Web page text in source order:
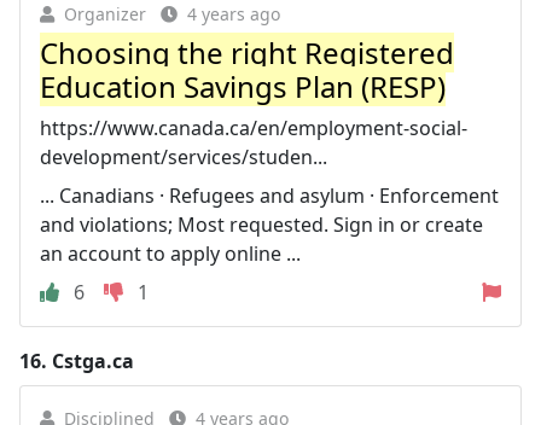
Organizer 4 years ago
Choosing the right Registered
Education Savings Plan (RESP)
https://www.canada.ca/en/employment-social-
development/services/studen...
... Canadians · Refugees and asylum · Enforcement
and violations; Most requested. Sign in or create
an account to apply online ...
6
1
16. Cstga.ca
Disciplined 4 years ago